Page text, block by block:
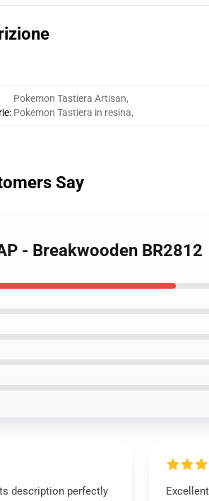
:
Pokemon Tastiera Artisan,
Pokemon Tastiera in resina,
Say
- Breakwooden BR2812
description perfectly